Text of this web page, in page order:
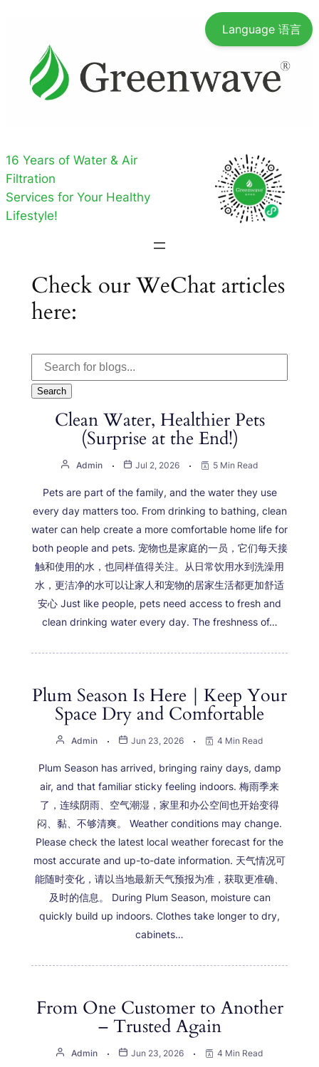
content
16 Years of Water & Air
Filtration
Services for Your Healthy
Lifestyle!
Check our WeChat articles
here:
Search
Clean Water, Healthier Pets
(Surprise at the End!)
Admin Jul 2, 2026 5 Min Read
Pets are part of the family, and the water they use
every day matters too. From drinking to bathing, clean
water can help create a more comfortable home life for
both people and pets. 宠物也是家庭的一员，它们每天接
触和使用的水，也同样值得关注。从日常饮用水到洗澡用
水，更洁净的水可以让家人和宠物的居家生活都更加舒适
安心 Just like people, pets need access to fresh and
clean drinking water every day. The freshness of…
Plum Season Is Here｜Keep Your
Space Dry and Comfortable
Admin Jun 23, 2026 4 Min Read
Plum Season has arrived, bringing rainy days, damp
air, and that familiar sticky feeling indoors. 梅雨季来
了，连续阴雨、空气潮湿，家里和办公空间也开始变得
闷、黏、不够清爽。 Weather conditions may change.
Please check the latest local weather forecast for the
most accurate and up-to-date information. 天气情况可
能随时变化，请以当地最新天气预报为准，获取更准确、
及时的信息。 During Plum Season, moisture can
quickly build up indoors. Clothes take longer to dry,
cabinets…
From One Customer to Another
– Trusted Again
Admin Jun 23, 2026 4 Min Read
Language 语言